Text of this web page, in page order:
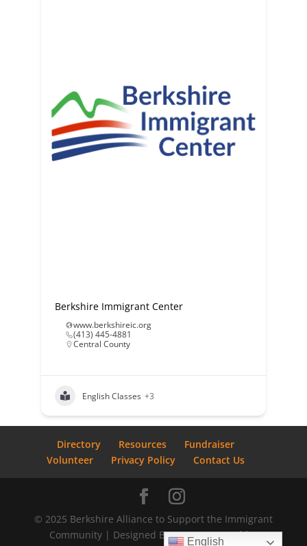
Berkshire Immigrant Center
www.berkshireic.org
(413) 445-4881
Central County
English Classes +3
Directory Resources
Fundraiser
Volunteer
Privacy Policy Contact Us
© 2025 Berkshire Alliance to Support the Immigrant
Community | Designed ByBostrom Graphics
English